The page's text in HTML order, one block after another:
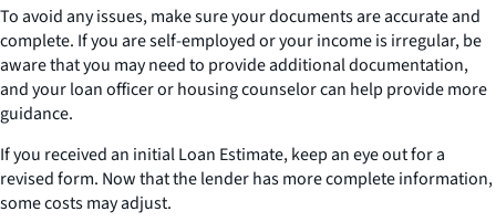
To avoid any issues, make sure your documents are accurate and
complete. If you are self-employed or your income is irregular, be
aware that you may need to provide additional documentation,
and your loan officer or housing counselor can help provide more
guidance.
If you received an initial Loan Estimate, keep an eye out for a
revised form. Now that the lender has more complete information,
some costs may adjust.